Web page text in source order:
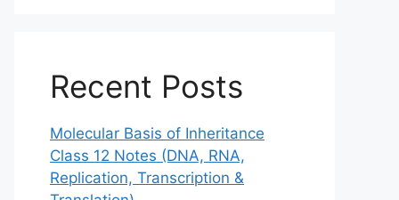
Recent Posts
Molecular Basis of Inheritance
Class 12 Notes (DNA, RNA,
Replication, Transcription &